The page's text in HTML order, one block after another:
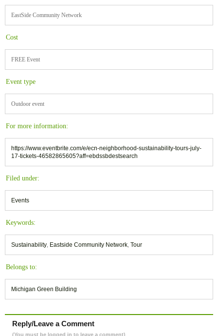
EastSide Community Network
Cost
FREE Event
Event type
Outdoor event
For more information:
https://www.eventbrite.com/e/ecn-neighborhood-sustainability-tours-july-
17-tickets-46582865605?aff=ebdssbdestsearch
Filed under:
Events
Keywords:
Sustainability, Eastside Community Network, Tour
Belongs to:
Michigan Green Building
Reply/Leave a Comment
(You must be logged in to leave a comment)